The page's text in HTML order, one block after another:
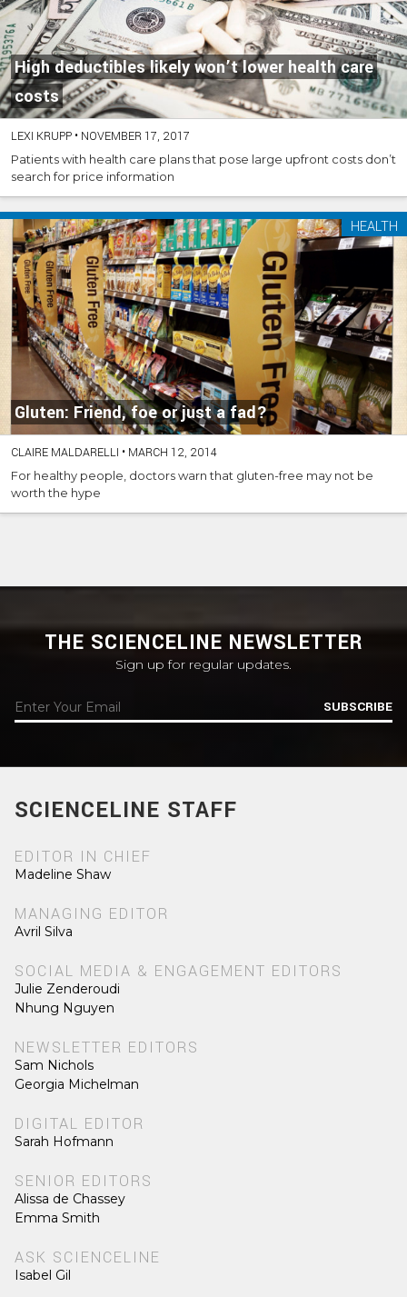
High deductibles likely won’t lower health care
costs
LEXI KRUPP • NOVEMBER 17, 2017
Patients with health care plans that pose large upfront costs don’t
search for price information
Gluten: Friend, foe or just a fad?
HEALTH
CLAIRE MALDARELLI • MARCH 12, 2014
For healthy people, doctors warn that gluten-free may not be
worth the hype
THE SCIENCELINE NEWSLETTER
Sign up for regular updates.
SUBSCRIBE
SCIENCELINE STAFF
EDITOR IN CHIEF
Madeline Shaw
MANAGING EDITOR
Avril Silva
SOCIAL MEDIA & ENGAGEMENT EDITORS
Julie Zenderoudi
Nhung Nguyen
NEWSLETTER EDITORS
Sam Nichols
Georgia Michelman
DIGITAL EDITOR
Sarah Hofmann
SENIOR EDITORS
Alissa de Chassey
Emma Smith
ASK SCIENCELINE
Isabel Gil